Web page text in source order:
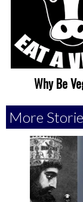
Why Be
More